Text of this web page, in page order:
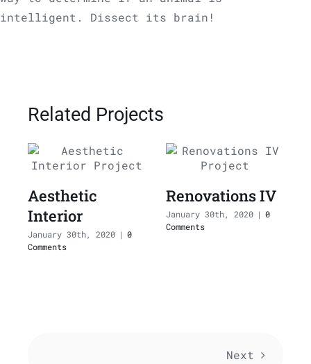
intelligent. Dissect its brain!
Related Projects
Aesthetic
Interior
January 30th, 2020 | 0
Comments
Renovations IV
January 30th, 2020 | 0
Comments
Next